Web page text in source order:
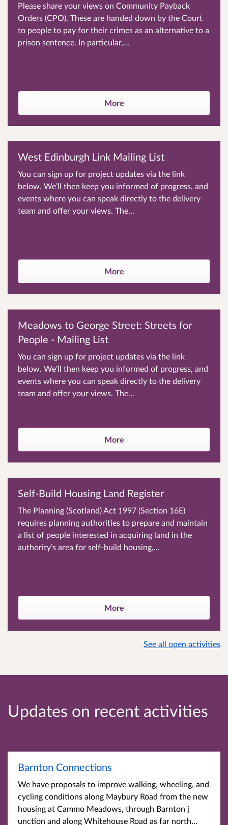
Please share your views on Community Payback
Orders (CPO). These are handed down by the Court
to people to pay for their crimes as an alternative to a
prison sentence. In particular,...
More
West Edinburgh Link Mailing List
You can sign up for project updates via the link
below. We’ll then keep you informed of progress, and
events where you can speak directly to the delivery
team and offer your views. The...
More
Meadows to George Street: Streets for
People - Mailing List
You can sign up for project updates via the link
below. We’ll then keep you informed of progress, and
events where you can speak directly to the delivery
team and offer your views. The...
More
Self-Build Housing Land Register
The Planning (Scotland) Act 1997 (Section 16E)
requires planning authorities to prepare and maintain
a list of people interested in acquiring land in the
authority’s area for self-build housing,...
More
See all open activities
Updates on recent activities
Barnton Connections
We have proposals to improve walking, wheeling, and
cycling conditions along Maybury Road from the new
housing at Cammo Meadows, through Barnton j
unction and along Whitehouse Road as far north...